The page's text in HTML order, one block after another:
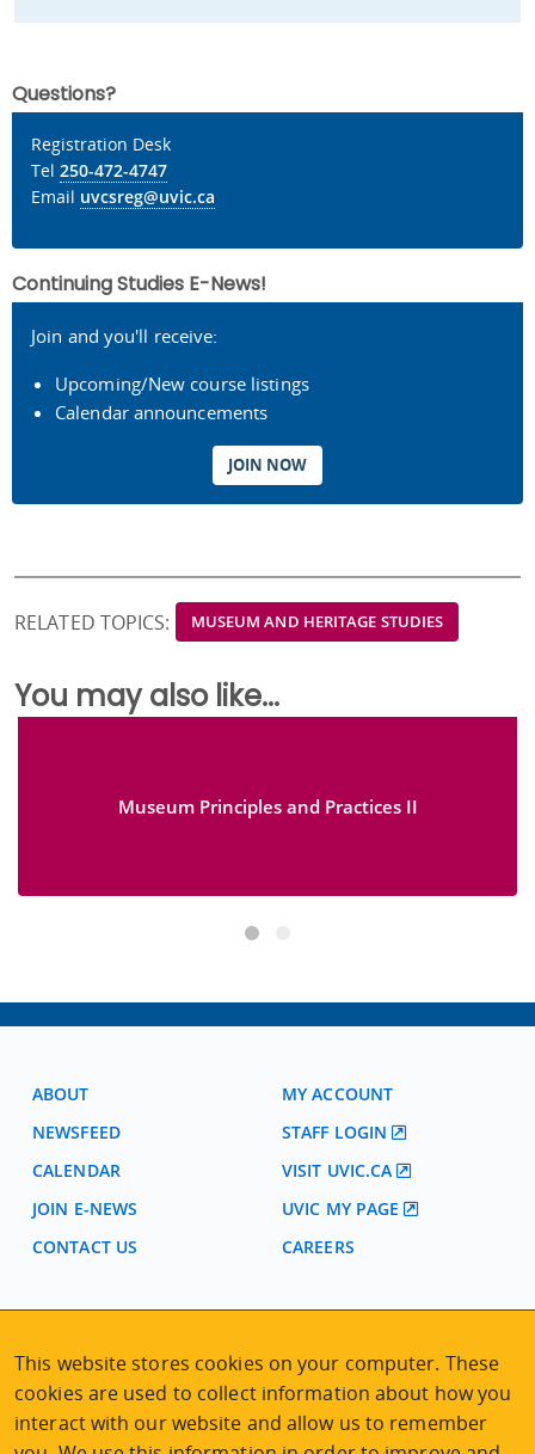
Questions?
Registration Desk
Tel 250-472-4747
Email uvcsreg@uvic.ca
Continuing Studies E-News!
Join and you'll receive:
Upcoming/New course listings
Calendar announcements
JOIN NOW
RELATED TOPICS: MUSEUM AND HERITAGE STUDIES
You may also like...
Museum Principles and Practices II
ABOUT
NEWSFEED
CALENDAR
JOIN E-NEWS
CONTACT US
MY ACCOUNT
STAFF LOGIN
VISIT UVIC.CA
UVIC MY PAGE
CAREERS
2nd Floor | Continuing Studies Building
University of Victoria Campus
3800 Finnerty Road | Victoria BC | Canada
This website stores cookies on your computer. These
cookies are used to collect information about how you
interact with our website and allow us to remember